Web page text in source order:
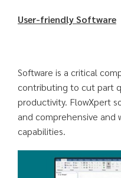
User-friendly Software
Software is a critical
contributing to cut part
productivity. FlowXpert
and comprehensive and
capabilities.